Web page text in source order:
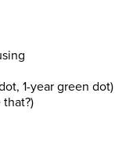
1-year green dot)